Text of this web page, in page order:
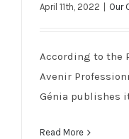
2022
April 11th, 2022 Our
According to the
Avenir
Génia publishes
Read More